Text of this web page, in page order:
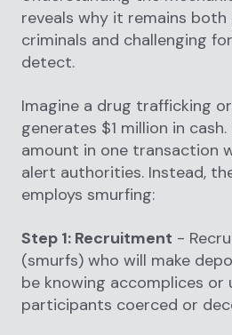
reveals why it remains
criminals and challenging
detect.
Imagine a drug trafficking
generates $1 million in
amount in one transaction
alert authorities. Instead,
employs smurfing:
Step 1: Recruitment -
(smurfs) who will make
be knowing accomplices or
participants coerced or